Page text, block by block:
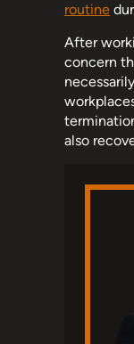
routine
After
concern
also